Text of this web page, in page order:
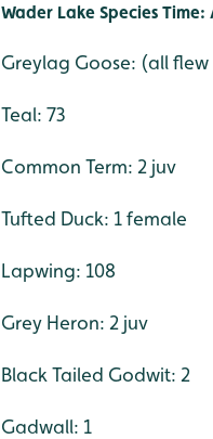
Wader Lake Species
Greylag Goose: (all
Teal: 73
Common Term: 2 juv
Tufted Duck: 1 female
Lapwing: 108
Grey Heron: 2 juv
Black Tailed Godwit: 2
Gadwall: 1